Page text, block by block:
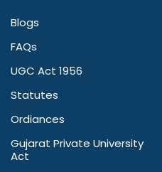
Blogs
FAQs
UGC Act 1956
Statutes
Ordiances
Gujarat Private University
Act